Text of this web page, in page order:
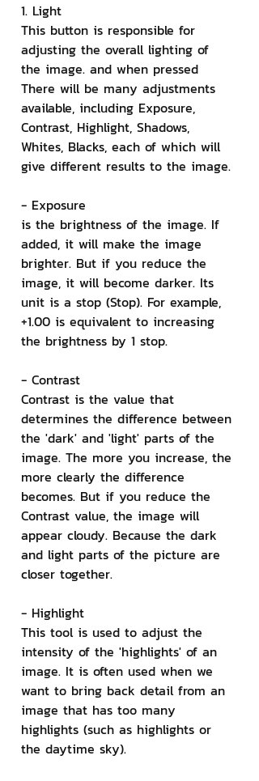
1. Light
This button is responsible for
adjusting the overall lighting of
the image. and when pressed
There will be many adjustments
available, including Exposure,
Contrast, Highlight, Shadows,
Whites, Blacks, each of which will
give different results to the image.
- Exposure
is the brightness of the image. If
added, it will make the image
brighter. But if you reduce the
image, it will become darker. Its
unit is a stop (Stop). For example,
+1.00 is equivalent to increasing
the brightness by 1 stop.
- Contrast
Contrast is the value that
determines the difference between
the 'dark' and 'light' parts of the
image. The more you increase, the
more clearly the difference
becomes. But if you reduce the
Contrast value, the image will
appear cloudy. Because the dark
and light parts of the picture are
closer together.
- Highlight
This tool is used to adjust the
intensity of the 'highlights' of an
image. It is often used when we
want to bring back detail from an
image that has too many
highlights (such as highlights or
the daytime sky).